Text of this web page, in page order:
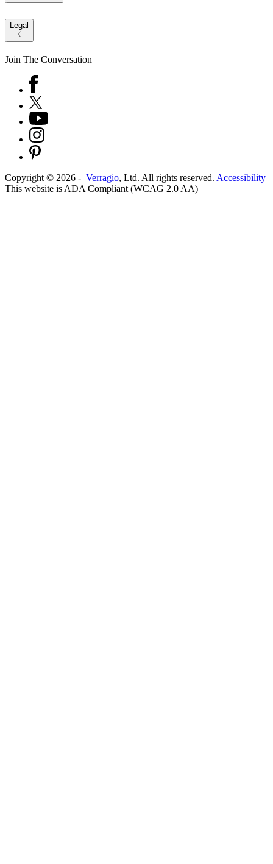
Legal
Join The Conversation
Copyright © 2026 - Verragio, Ltd. All rights reserved. Accessibility
This website is ADA Compliant (WCAG 2.0 AA)